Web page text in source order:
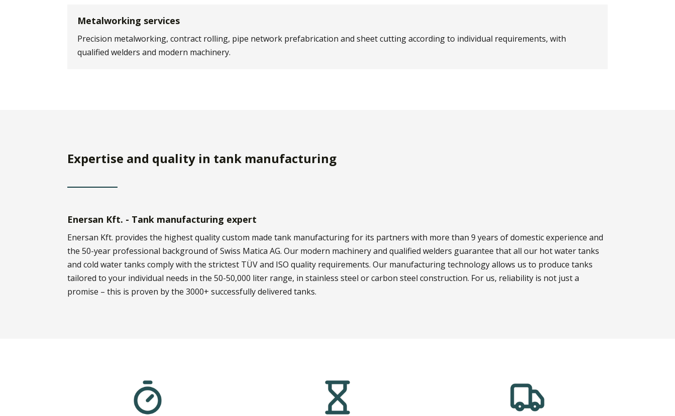
Metalworking services
Precision metalworking, contract rolling, pipe network prefabrication and sheet cutting according to individual requirements, with
qualified welders and modern machinery.
Expertise and quality in tank manufacturing
Enersan Kft. - Tank manufacturing expert
Enersan Kft. provides the highest quality custom made tank manufacturing for its partners with more than 9 years of domestic experience and
the 50-year professional background of Swiss Matica AG. Our modern machinery and qualified welders guarantee that all our hot water tanks
and cold water tanks comply with the strictest TÜV and ISO quality requirements. Our manufacturing technology allows us to produce tanks
tailored to your individual needs in the 50-50,000 liter range, in stainless steel or carbon steel construction. For us, reliability is not just a
promise – this is proven by the 3000+ successfully delivered tanks.